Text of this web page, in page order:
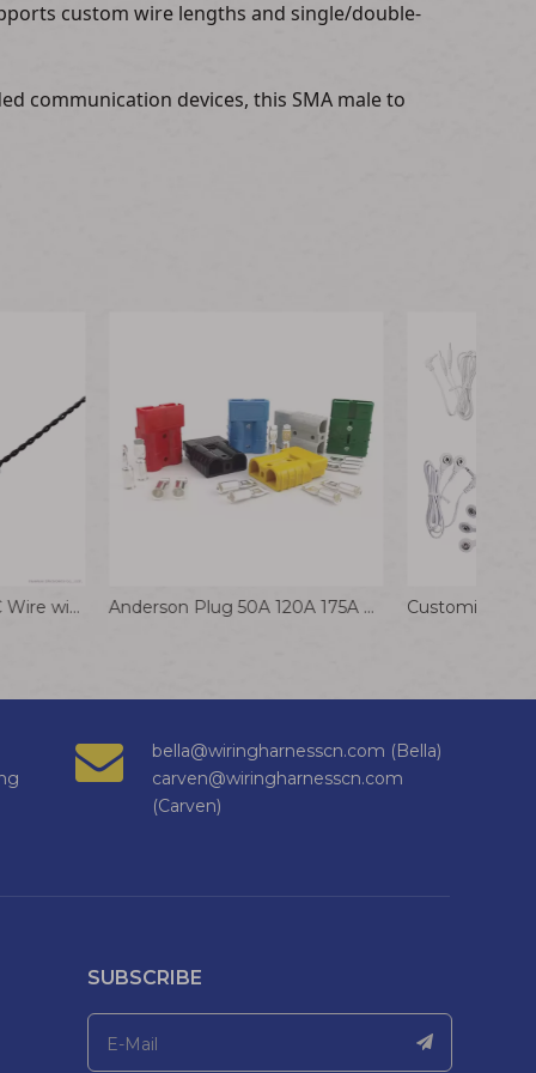
custom wire lengths and single/double-
communication devices, this SMA male to
2Pin 0.8mm Pitch IDC Wire with Long Housing for Photoelectric Devices Anderson Plug 50A 120A 175A 350A Male Female Adapter Extension Cable Lithium Battery Charging Socket Connector
bella@wiringharnesscn.com (Bella)
carven@wiringharnesscn.com
(Carven)
SUBSCRIBE